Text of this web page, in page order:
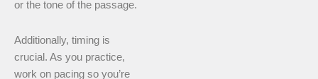
or the tone of the passage.
Additionally, timing is
crucial. As you practice,
work on pacing so you’re